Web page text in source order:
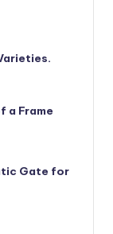
a Frame
Gate for